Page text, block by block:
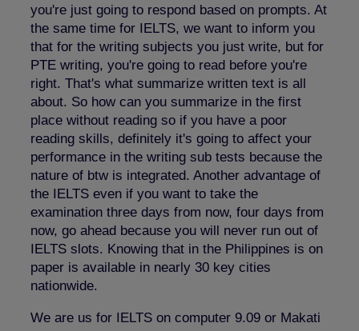
you're just going to respond based on prompts. At
the same time for IELTS, we want to inform you
that for the writing subjects you just write, but for
PTE writing, you're going to read before you're
right. That's what summarize written text is all
about. So how can you summarize in the first
place without reading so if you have a poor
reading skills, definitely it's going to affect your
performance in the writing sub tests because the
nature of btw is integrated. Another advantage of
the IELTS even if you want to take the
examination three days from now, four days from
now, go ahead because you will never run out of
IELTS slots. Knowing that in the Philippines is on
paper is available in nearly 30 key cities
nationwide.
We are us for IELTS on computer 9.09 or Makati